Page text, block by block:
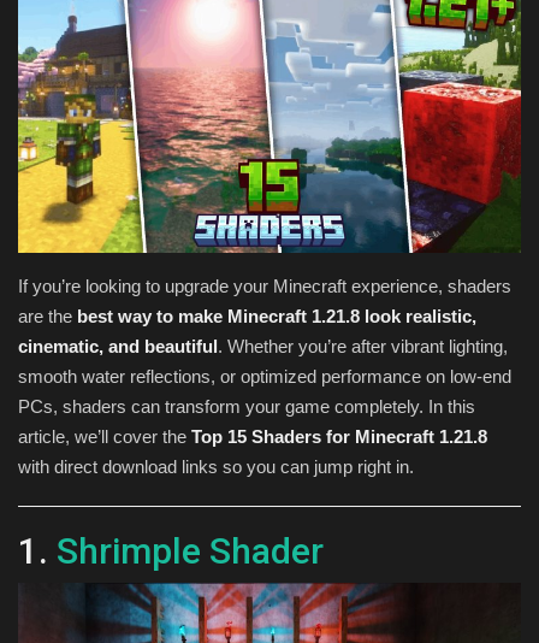
ABOUT
SEEDS
Texture Packs
PRIVACY POLICY
MODS
REALMS
SERVERS
GUIDES
CONTACT
If you’re looking to upgrade your Minecraft experience, shaders
are the best way to make Minecraft 1.21.8 look realistic,
cinematic, and beautiful. Whether you’re after vibrant lighting,
smooth water reflections, or optimized performance on low-end
PCs, shaders can transform your game completely. In this
article, we’ll cover the Top 15 Shaders for Minecraft 1.21.8
with direct download links so you can jump right in.
1. Shrimple Shader